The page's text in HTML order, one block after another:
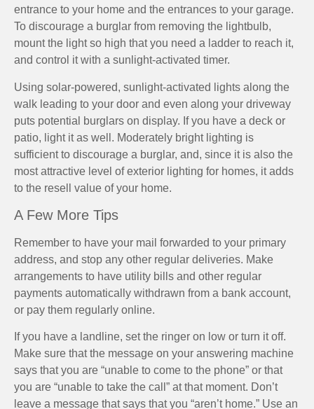
entrance to your home and the entrances to your garage.
To discourage a burglar from removing the lightbulb,
mount the light so high that you need a ladder to reach it,
and control it with a sunlight-activated timer.
Using solar-powered, sunlight-activated lights along the
walk leading to your door and even along your driveway
puts potential burglars on display. If you have a deck or
patio, light it as well. Moderately bright lighting is
sufficient to discourage a burglar, and, since it is also the
most attractive level of exterior lighting for homes, it adds
to the resell value of your home.
A Few More Tips
Remember to have your mail forwarded to your primary
address, and stop any other regular deliveries. Make
arrangements to have utility bills and other regular
payments automatically withdrawn from a bank account,
or pay them regularly online.
If you have a landline, set the ringer on low or turn it off.
Make sure that the message on your answering machine
says that you are “unable to come to the phone” or that
you are “unable to take the call” at that moment. Don’t
leave a message that says that you “aren’t home.” Use an